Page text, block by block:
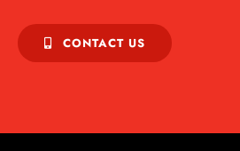
CONTACT US